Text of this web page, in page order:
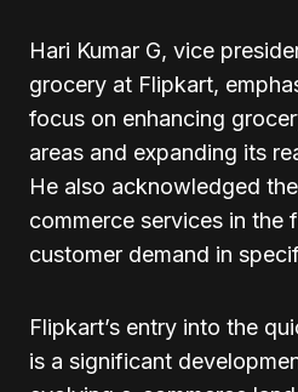
Hari Kumar G, vice
grocery at Flipkart,
focus on enhancing
areas and expanding its
He also acknowledged
commerce services in the
customer demand in
Flipkart’s entry into the
is a significant